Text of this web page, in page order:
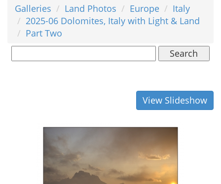
Galleries Land Photos Europe
Italy
2025-06 Dolomites, Italy with Light & Land
Part Two
Search
View Slideshow